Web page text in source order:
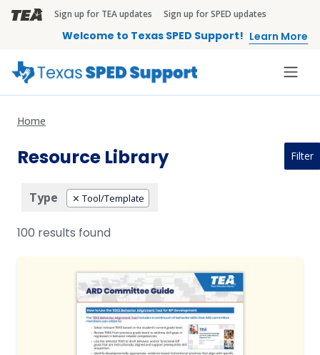
Skip to main content
TEA Brandbar
Sign up for TEA updates Sign up for SPED updates
Welcome to Texas SPED Support! Learn More
Home
Filter
Resource Library
Type Tool/Template
100 results found